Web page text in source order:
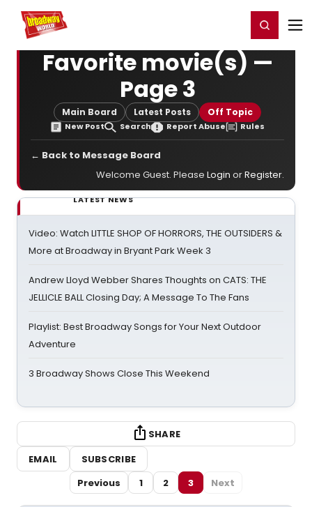
Home For You Register/Login
Favorite movie(s) —
Page 3
Main Board Latest Posts Off Topic
New Post Search Report Abuse Rules
← Back to Message Board
Welcome Guest. Please Login orRegister.
LATEST NEWS
Video: Watch LITTLE SHOP OF HORRORS, THE OUTSIDERS &
More at Broadway in Bryant Park Week 3
Andrew Lloyd Webber Shares Thoughts on CATS: THE
JELLICLE BALL Closing Day; A Message To The Fans
Playlist: Best Broadway Songs for Your Next Outdoor
Adventure
3 Broadway Shows Close This Weekend
SHARE
EMAIL
SUBSCRIBE
Previous
1 2 3 Next